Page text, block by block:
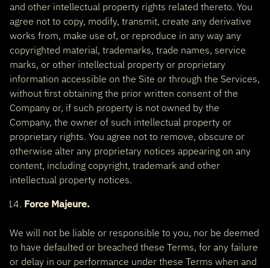
and other intellectual property rights related thereto. You
agree not to copy, modify, transmit, create any derivative
works from, make use of, or reproduce in any way any
copyrighted material, trademarks, trade names, service
marks, or other intellectual property or proprietary
information accessible on the Site or through the Services,
without first obtaining the prior written consent of the
Company or, if such property is not owned by the
Company, the owner of such intellectual property or
proprietary rights. You agree not to remove, obscure or
otherwise alter any proprietary notices appearing on any
content, including copyright, trademark and other
intellectual property notices.
Force Majeure.
We will not be liable or responsible to you, nor be deemed
to have defaulted or breached these Terms, for any failure
or delay in our performance under these Terms when and